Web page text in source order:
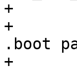
+	if (ret == -ENOENT)
+		pr_err("Couldn't read the value of
.boot
+